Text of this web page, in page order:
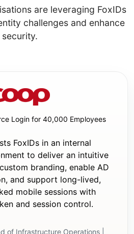
new app or an existing
changes until both
complete, or until Stage
it is confirmed to be a
Stage 1. Do not perform
are leveraging FoxIDs
challenges and enhance
security.
Login for 40,000 Employees
FoxIDs in an internal
to deliver an intuitive
branding, enable AD
and support long-lived,
mobile sessions with
and session control.
of Infrastructure Operations |